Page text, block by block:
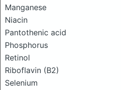
Manganese
Niacin
Pantothenic acid
Phosphorus
Retinol
Riboflavin (B2)
Selenium